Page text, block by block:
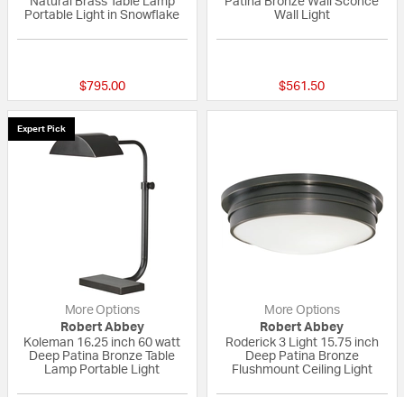
Portable Light in Snowflake
$795.00
Wall Light
$561.50
Expert Pick
More Options
Robert Abbey
Koleman 16.25 inch 60 watt
Deep Patina Bronze Table
Lamp Portable Light
More Options
Robert Abbey
Roderick 3 Light 15.75 inch
Deep Patina Bronze
Flushmount Ceiling Light